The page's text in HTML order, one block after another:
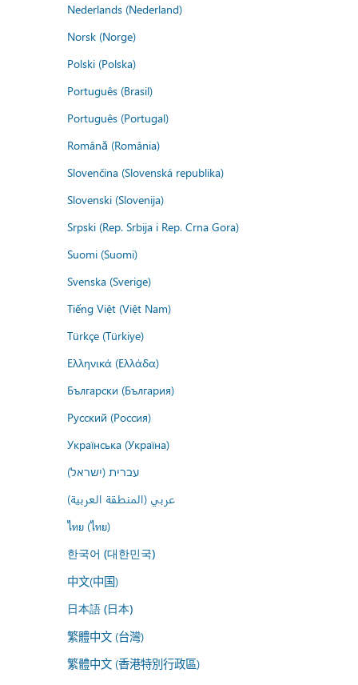
Nederlands (Nederland)
Norsk (Norge)
Polski (Polska)
Português (Brasil)
Português (Portugal)
Română (România)
Slovenčina (Slovenská republika)
Slovenski (Slovenija)
Srpski (Rep. Srbija i Rep. Crna Gora)
Suomi (Suomi)
Svenska (Sverige)
Tiếng Việt (Việt Nam)
Türkçe (Türkiye)
Ελληνικά (Ελλάδα)
Български (България)
Русский (Россия)
Українська (Україна)
עברית (ישראל)
عربي (المنطقة العربية)
ไทย (ไทย)
한국어 (대한민국)
中文(中国)
日本語 (日本)
繁體中文 (台灣)
繁體中文 (香港特別行政區)